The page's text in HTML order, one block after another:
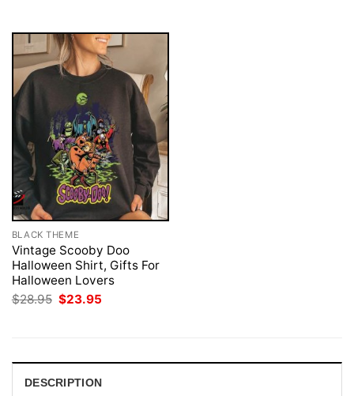
BLACK THEME
Vintage Scooby Doo
Halloween Shirt, Gifts For
Halloween Lovers
$28.95 Original
price
$23.95
DESCRIPTION